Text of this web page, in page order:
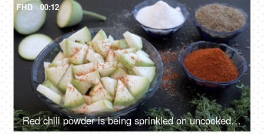
FHD 00:12
Red chili powder is being sprinkled on uncooked Ghiya to make a spicy recipe